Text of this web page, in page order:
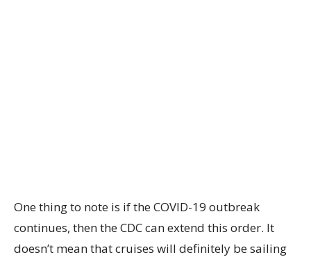
One thing to note is if the COVID-19 outbreak
continues, then the CDC can extend this order. It
doesn’t mean that cruises will definitely be sailing